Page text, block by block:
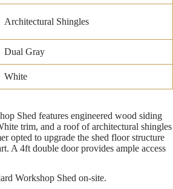
Architectural Shingles
Dual Gray
White
Shed features engineered wood siding
trim, and a roof of architectural shingles
opted to upgrade the shed floor structure
A 4ft double door provides ample access
Workshop Shed on-site.